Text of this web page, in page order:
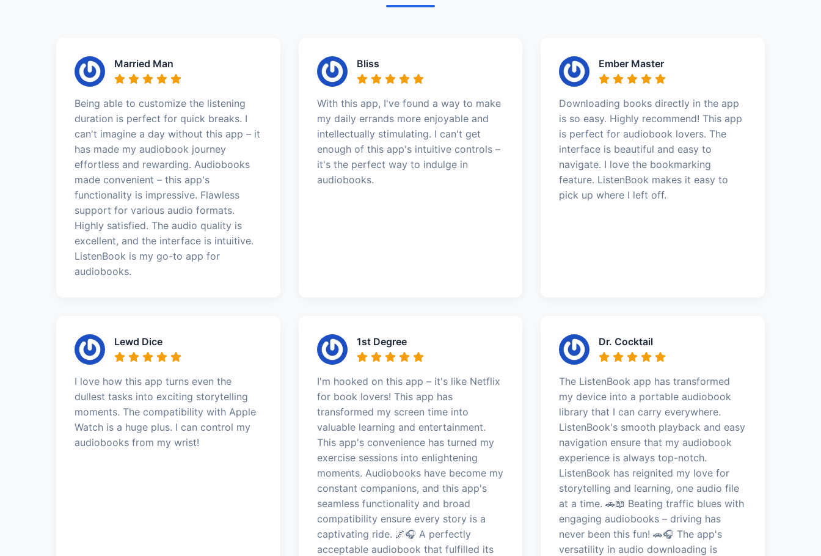
Married Man
Being able to customize the listening
duration is perfect for quick breaks. I
can't imagine a day without this app – it
has made my audiobook journey
effortless and rewarding. Audiobooks
made convenient – this app's
functionality is impressive. Flawless
support for various audio formats.
Highly satisfied. The audio quality is
excellent, and the interface is intuitive.
ListenBook is my go-to app for
audiobooks.
Bliss
With this app, I've found a way to make
my daily errands more enjoyable and
intellectually stimulating. I can't get
enough of this app's intuitive controls –
it's the perfect way to indulge in
audiobooks.
Ember Master
Downloading books directly in the app
is so easy. Highly recommend! This app
is perfect for audiobook lovers. The
interface is beautiful and easy to
navigate. I love the bookmarking
feature. ListenBook makes it easy to
pick up where I left off.
Lewd Dice
I love how this app turns even the
dullest tasks into exciting storytelling
moments. The compatibility with Apple
Watch is a huge plus. I can control my
audiobooks from my wrist!
1st Degree
I'm hooked on this app – it's like Netflix
for book lovers! This app has
transformed my screen time into
valuable learning and entertainment.
This app's convenience has turned my
exercise sessions into enlightening
moments. Audiobooks have become my
constant companions, and this app's
seamless functionality and broad
compatibility ensure every story is a
captivating ride. 🌌🎧 A perfectly
acceptable audiobook that fulfilled its
Dr. Cocktail
The ListenBook app has transformed
my device into a portable audiobook
library that I can carry everywhere.
ListenBook's smooth playback and easy
navigation ensure that my audiobook
experience is always top-notch.
ListenBook has reignited my love for
storytelling and learning, one audio file
at a time. 🚗📖 Beating traffic blues with
engaging audiobooks – driving has
never been this fun! 🚗🎧 The app's
versatility in audio downloading is